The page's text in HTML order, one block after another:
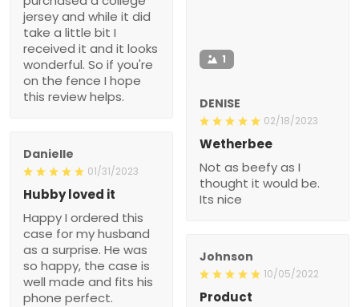
jersey and while it did
take a little bit I
received it and it looks
wonderful. So if you're
on the fence I hope
this review helps.
1
DENISE
02/18/2023
Wetherbee
Not as beefy as I
thought it would be.
Its nice
Danielle
01/31/2023
Hubby loved it
Happy I ordered this
case for my husband
as a surprise. He was
so happy, the case is
well made and fits his
phone perfect.
Johnson
10/05/2022
Product